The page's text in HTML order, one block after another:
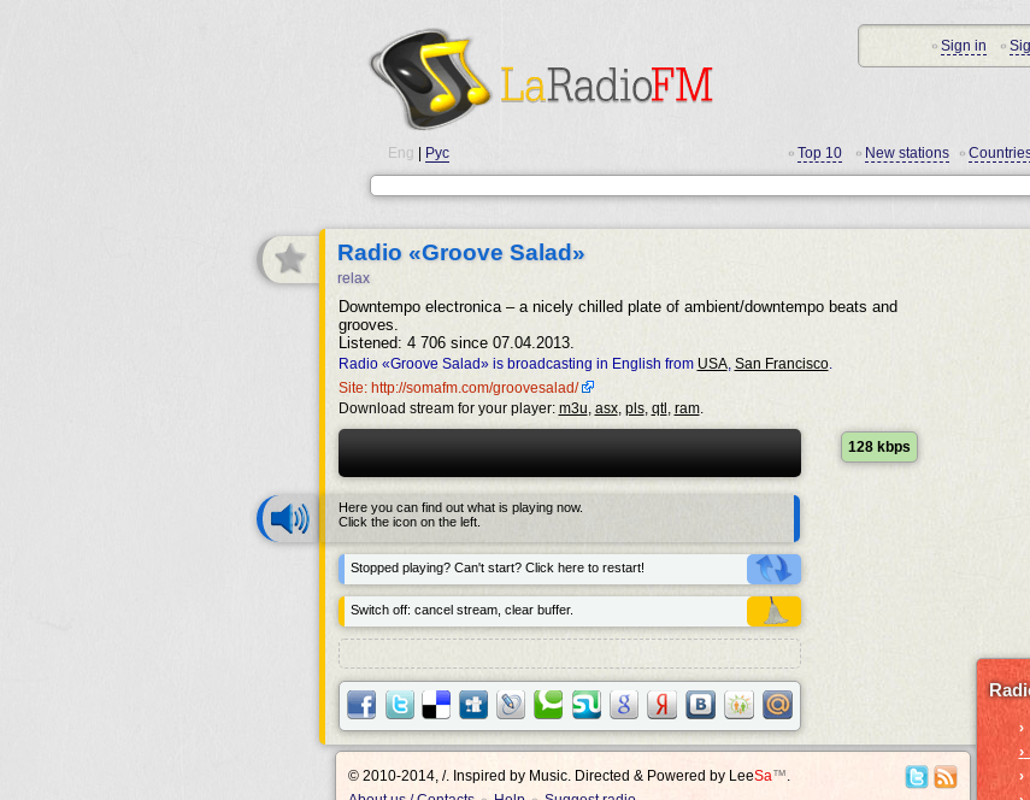
Eng Рус
Radio «Groove Salad»
relax
Downtempo electronica – a nicely chilled plate of ambient/downtempo beats and
grooves.
Listened: 4 706 since 07.04.2013.
Radio «Groove Salad» is broadcasting in English from USA, San Francisco.
Site: http://somafm.com/groovesalad/
Download stream for your player: m3u, asx, pls, qtl , ram.
Here you can find out what is playing now.
Click the icon on the left.
Stopped playing? Can't start? Click here to restart!
Switch off: cancel stream, clear buffer.
128 kbps
›
›
›
© 2010-2014, /. Inspired by Music. Directed & Powered by LeeSa™.
• Top 10 • New stations •
• Sign in •